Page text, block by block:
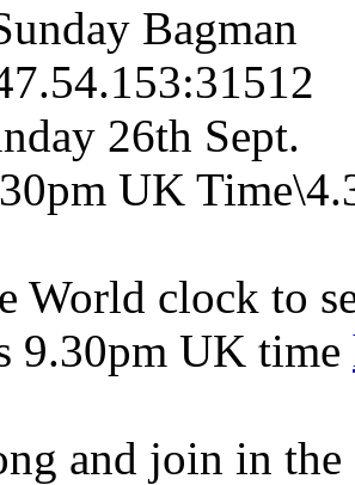
Bagman
26th Sept.
UK
World clock to
9.30pm UK time
and join in